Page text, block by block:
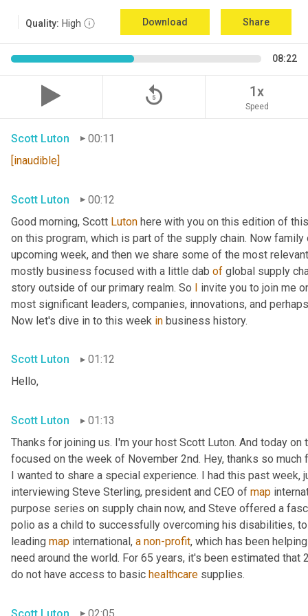
Quality: High Download Share
08:22
replay_5 1x
Speed
Scott Luton
00:11
[inaudible]
Scott Luton
00:12
Good morning, Scott Luton here with you on this edition of
on this program, which is part of the supply chain. Now
upcoming week, and then we share some of the most
mostly business focused with a little dab of global supply
story outside of our primary realm. So I invite you to join me
most significant leaders, companies, innovations, and
Now let's dive in to this week in business history.
Scott Luton
01:12
Hello,
Scott Luton
01:13
Thanks for joining us. I'm your host Scott Luton. And today
focused on the week of November 2nd. Hey, thanks so
I wanted to share a special experience. I had this past
interviewing Steve Sterling, president and CEO of map
purpose series on supply chain now, and Steve offered a
polio as a child to successfully overcoming his disabilities,
leading map international, a non-profit, which has been
need around the world. For 65 years, it's been estimated
do not have access to basic healthcare supplies.